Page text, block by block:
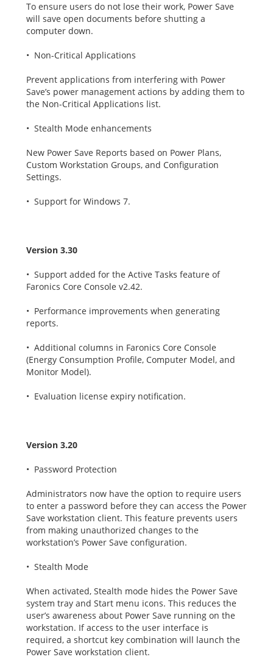
To ensure users do not lose their work, Power Save
will save open documents before shutting a
computer down.
• Non-Critical Applications
Prevent applications from interfering with Power
Save’s power management actions by adding them to
the Non-Critical Applications list.
• Stealth Mode enhancements
New Power Save Reports based on Power Plans,
Custom Workstation Groups, and Configuration
Settings.
• Support for Windows 7.
Version 3.30
• Support added for the Active Tasks feature of
Faronics Core Console v2.42.
• Performance improvements when generating
reports.
• Additional columns in Faronics Core Console
(Energy Consumption Profile, Computer Model, and
Monitor Model).
• Evaluation license expiry notification.
Version 3.20
• Password Protection
Administrators now have the option to require users
to enter a password before they can access the Power
Save workstation client. This feature prevents users
from making unauthorized changes to the
workstation’s Power Save configuration.
• Stealth Mode
When activated, Stealth mode hides the Power Save
system tray and Start menu icons. This reduces the
user’s awareness about Power Save running on the
workstation. If access to the user interface is
required, a shortcut key combination will launch the
Power Save workstation client.